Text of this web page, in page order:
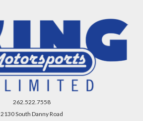
262.522.7558
2130 South Danny Road